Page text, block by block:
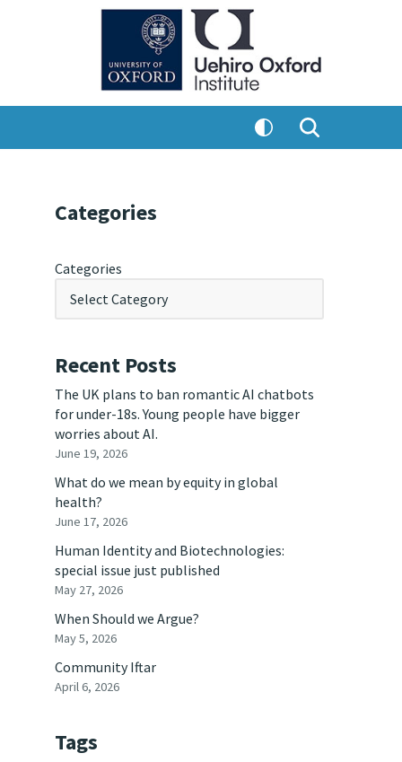
Categories
Categories
Recent Posts
The UK plans to ban romantic AI chatbots
for under-18s. Young people have bigger
worries about AI.
June 19, 2026
What do we mean by equity in global
health?
June 17, 2026
Human Identity and Biotechnologies:
special issue just published
May 27, 2026
When Should we Argue?
May 5, 2026
Community Iftar
April 6, 2026
Tags